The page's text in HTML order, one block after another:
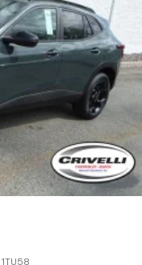
1TU58